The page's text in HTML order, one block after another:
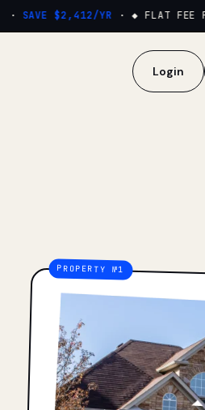
SAVE $2,412/YR· ◆ FLAT FEE
Login